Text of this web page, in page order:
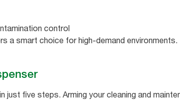
control
a smart choice for high-demand environments.
just five steps. Arming your cleaning and